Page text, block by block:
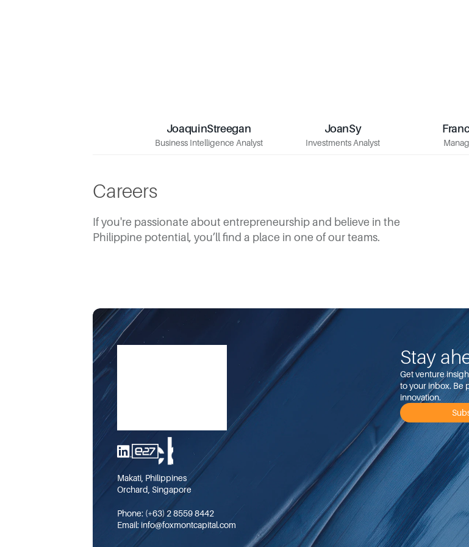
JoaquinStreegan
Business Intelligence Analyst
Joaquin
Streegan
Business Intelligence Analyst
JoanSy
Investments Analyst
Joan
Sy
Investments Analyst
Careers
If you're passionate about entrepreneurship and believe in the
Philippine potential, you’ll find a place in one of our teams.
Makati, Philippines
Orchard, Singapore
Phone: (+63) 2 8559 8442
Email: info@foxmontcapital.com
Stay
Get venture
to your inbox. Be
innovation.